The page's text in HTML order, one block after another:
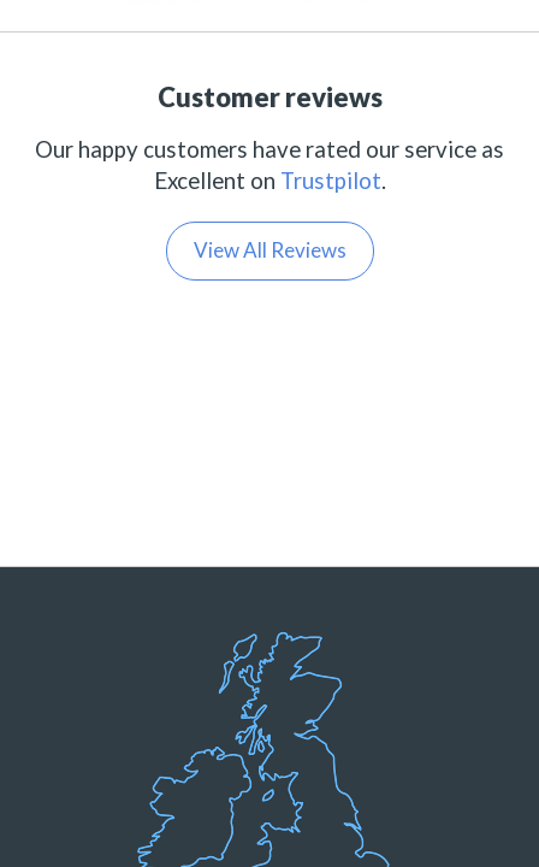
Customer reviews
Our happy customers have rated our service as
Excellent on Trustpilot.
View All Reviews